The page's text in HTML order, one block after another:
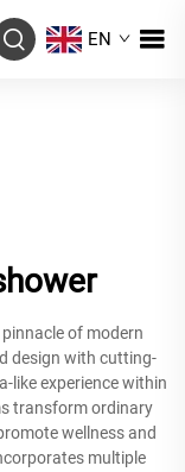
EN
of modern
design with cutting-
like experience within
transform ordinary
wellness and
multiple